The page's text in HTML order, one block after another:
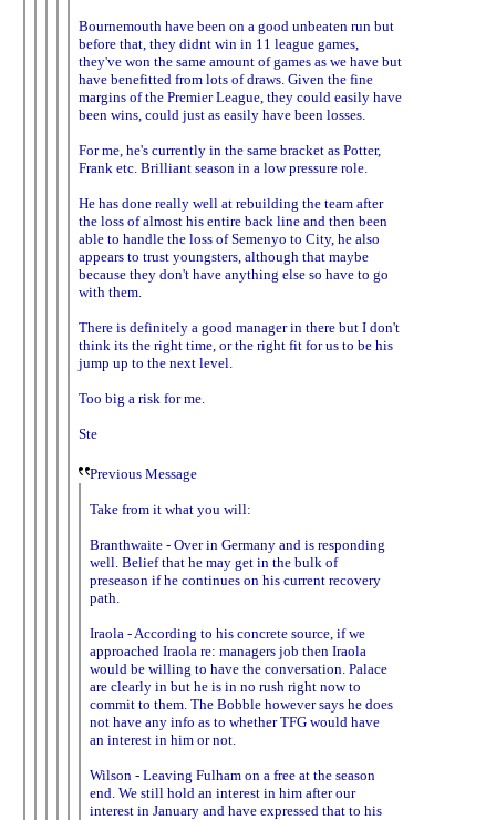
Bournemouth have been on a good unbeaten run but
before that, they didnt win in 11 league games,
they've won the same amount of games as we have but
have benefitted from lots of draws. Given the fine
margins of the Premier League, they could easily have
been wins, could just as easily have been losses.
For me, he's currently in the same bracket as Potter,
Frank etc. Brilliant season in a low pressure role.
He has done really well at rebuilding the team after
the loss of almost his entire back line and then been
able to handle the loss of Semenyo to City, he also
appears to trust youngsters, although that maybe
because they don't have anything else so have to go
with them.
There is definitely a good manager in there but I don't
think its the right time, or the right fit for us to be his
jump up to the next level.
Too big a risk for me.
Ste
Previous Message
Take from it what you will:
Branthwaite - Over in Germany and is responding
well. Belief that he may get in the bulk of
preseason if he continues on his current recovery
path.
Iraola - According to his concrete source, if we
approached Iraola re: managers job then Iraola
would be willing to have the conversation. Palace
are clearly in but he is in no rush right now to
commit to them. The Bobble however says he does
not have any info as to whether TFG would have
an interest in him or not.
Wilson - Leaving Fulham on a free at the season
end. We still hold an interest in him after our
interest in January and have expressed that to his